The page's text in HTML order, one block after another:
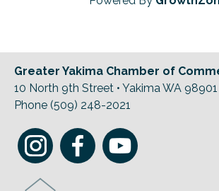
Greater Yakima Chamber of
10 North 9th Street • Yakima WA 98901
Phone (509) 248-2021